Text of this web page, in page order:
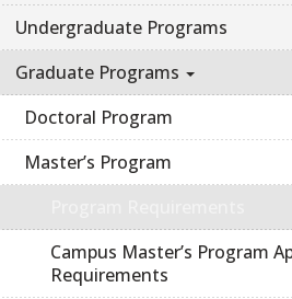
Undergraduate Programs
Graduate Programs
Doctoral Program
Master’s Program
Campus Master’s Program
Requirements